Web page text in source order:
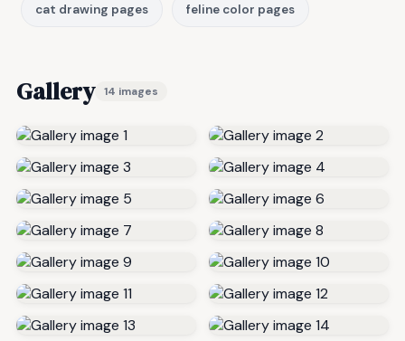
cat drawing pages feline color pages
Gallery 14 images